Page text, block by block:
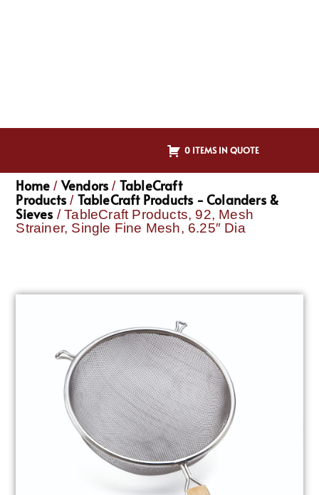
0 ITEMS IN QUOTE
Home / Vendors / TableCraft
Products / TableCraft Products - Colanders &
Sieves / TableCraft Products, 92, Mesh
Strainer, Single Fine Mesh, 6.25″ Dia